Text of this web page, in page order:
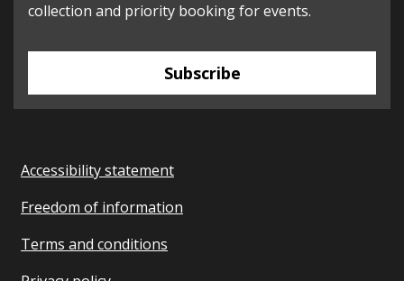
collection and priority booking for events.
Subscribe
Accessibility statement
Freedom of information
Terms and conditions